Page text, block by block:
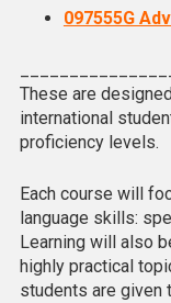
097555G
These are
international
proficiency levels.
Each course will
language skills:
Learning will also
highly practical
students are given